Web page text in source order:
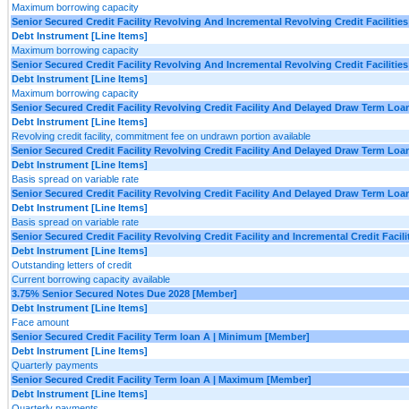
Maximum borrowing capacity
Senior Secured Credit Facility Revolving And Incremental Revolving Credit
Debt Instrument [Line Items]
Maximum borrowing capacity
Senior Secured Credit Facility Revolving And Incremental Revolving Credit
Debt Instrument [Line Items]
Maximum borrowing capacity
Senior Secured Credit Facility Revolving Credit Facility And Delayed Draw Term
Debt Instrument [Line Items]
Revolving credit facility, commitment fee on undrawn portion available
Senior Secured Credit Facility Revolving Credit Facility And Delayed Draw Term
Debt Instrument [Line Items]
Basis spread on variable rate
Senior Secured Credit Facility Revolving Credit Facility And Delayed Draw Term
Debt Instrument [Line Items]
Basis spread on variable rate
Senior Secured Credit Facility Revolving Credit Facility and Incremental Credit
Debt Instrument [Line Items]
Outstanding letters of credit
Current borrowing capacity available
3.75% Senior Secured Notes Due 2028 [Member]
Debt Instrument [Line Items]
Face amount
Senior Secured Credit Facility Term loan A | Minimum [Member]
Debt Instrument [Line Items]
Quarterly payments
Senior Secured Credit Facility Term loan A | Maximum [Member]
Debt Instrument [Line Items]